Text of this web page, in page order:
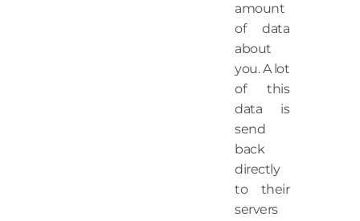
amount
of data
about
you. A lot
of this
data is
send
back
directly
to their
servers